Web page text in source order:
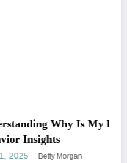
My Pitbull So Clingy: